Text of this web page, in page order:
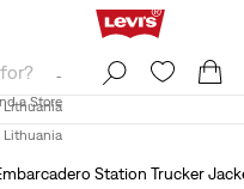
a Store
Lithuania
a Store
Lithuania
Station Trucker